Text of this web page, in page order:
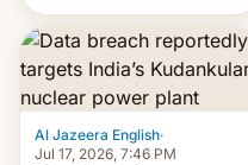
Al Jazeera English·
Jul 17, 2026, 7:46 PM